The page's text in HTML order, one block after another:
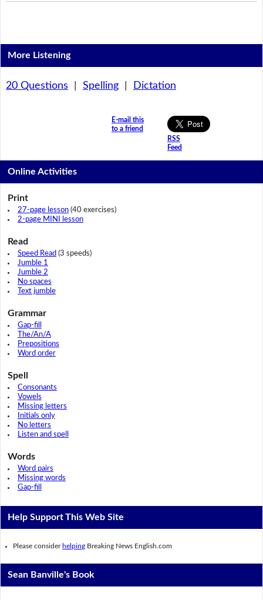
More Listening
20 Questions Spelling| Dictation
E-mail this
to a friend
RSS
Feed
Online Activities
Print
27-page lesson(40 exercises)
2-page MINI lesson
Read
Speed Read (3 speeds)
Jumble 1
Jumble 2
No spaces
Text jumble
Grammar
Gap-fill
The/An/A
Prepositions
Word order
Spell
Consonants
Vowels
Missing letters
Initials only
No letters
Listen and spell
Words
Word pairs
Missing words
Gap-fill
Help Support This Web Site
Please consider helping Breaking News English.com
Sean Banville's Book